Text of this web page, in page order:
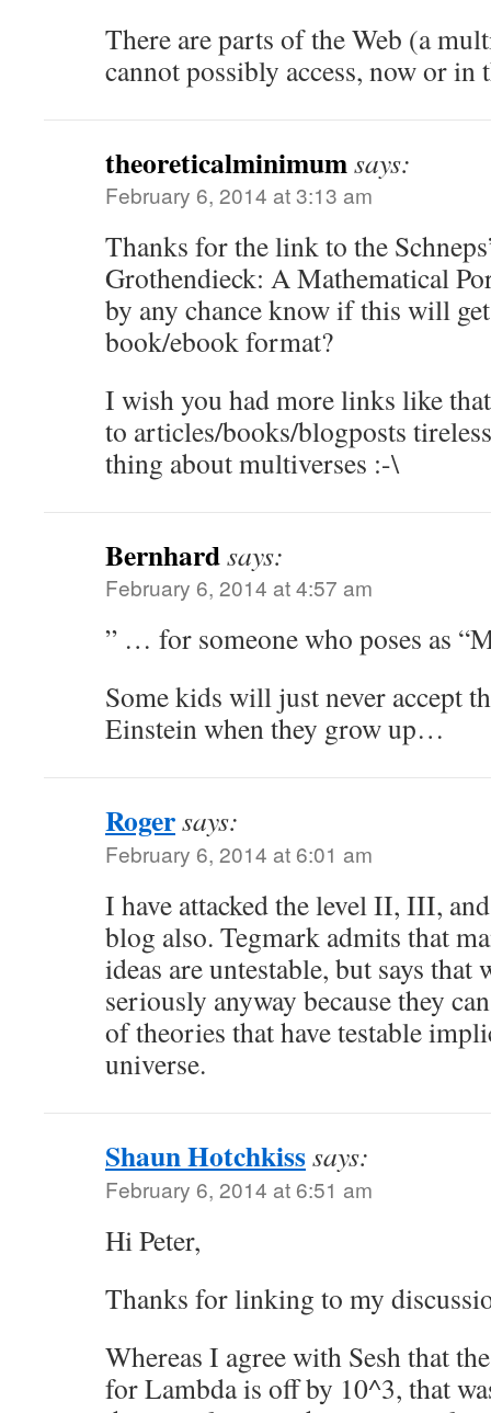
There are parts of the Web (a
cannot possibly access, now or in
theoreticalminimumsays:
February 6, 2014 at 3:13 am
Thanks for the link to the
Grothendieck: A Mathematical
by any chance know if this will
book/ebook format?
I wish you had more links like
to articles/books/blogposts
thing about multiverses :-\
Bernhardsays:
February 6, 2014 at 4:57 am
” … for someone who poses as
Some kids will just never accept
Einstein when they grow up…
Rogersays:
February 6, 2014 at 6:01 am
I have attacked the level II, III,
blog also. Tegmark admits that
ideas are untestable, but says that
seriously anyway because they
of theories that have testable
universe.
Shaun Hotchkisssays:
February 6, 2014 at 6:51 am
Hi Peter,
Thanks for linking to my
Whereas I agree with Sesh that
for Lambda is off by 10^3, that